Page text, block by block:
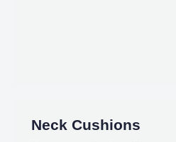
Neck Cushions